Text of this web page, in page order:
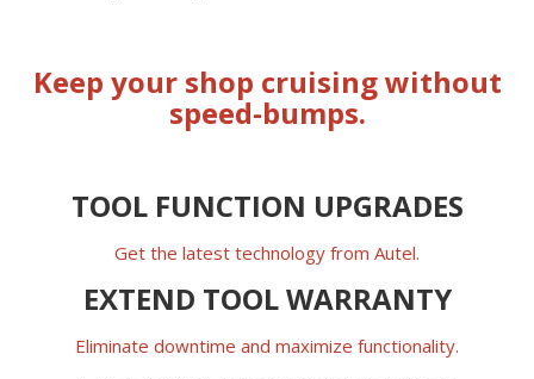
Keep your shop cruising without
speed-bumps.
TOOL FUNCTION UPGRADES
Get the latest technology from Autel.
EXTEND TOOL WARRANTY
Eliminate downtime and maximize functionality.